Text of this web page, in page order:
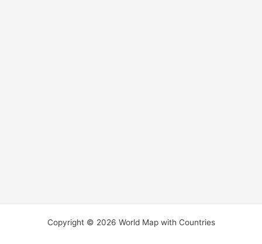
Copyright © 2026 World Map with Countries